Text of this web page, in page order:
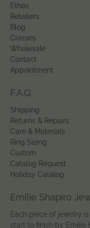
Ethos
Retailers
Blog
Classes
Wholesale
Contact
Appointment
F.A.Q.
Shipping
Returns & Repairs
Care & Materials
Ring Sizing
Custom
Catalog Request
Holiday Catalog
Emilie Shapiro
Each piece of jewelry
start to finish by Emilie